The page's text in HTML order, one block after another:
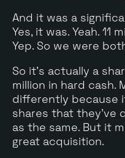
And it was a
Yes, it was. Yeah. 11
Yep. So we were
So it's actually a
million in hard cash.
differently because
shares that they've
as the same. But it
great acquisition.